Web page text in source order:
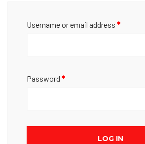
Username or email address *
Password *
LOG IN